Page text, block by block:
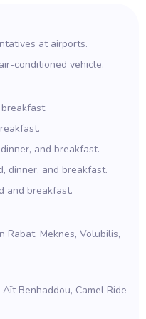
at airports.
conditioned vehicle.
and breakfast.
dinner, and breakfast.
and breakfast.
Rabat, Meknes, Volubilis,
Benhaddou, Camel Ride